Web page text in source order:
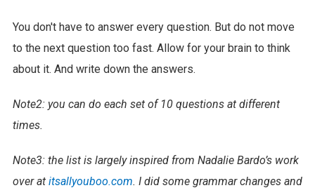
You don't have to answer every question. But do not move
to the next question too fast. Allow for your brain to think
about it. And write down the answers.
Note2: you can do each set of 10 questions at different
times.
Note3: the list is largely inspired from Nadalie Bardo’s work
over at itsallyouboo.com. I did some grammar changes and